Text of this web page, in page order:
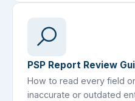
PSP Report Review
How to read every field
inaccurate or outdated